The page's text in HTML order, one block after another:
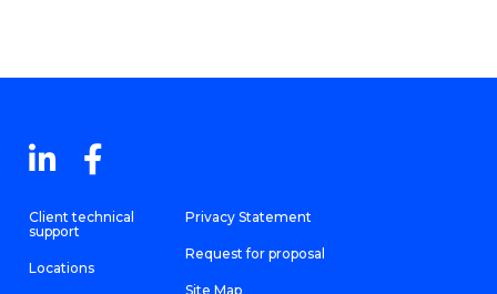
Client technical
support
Locations
Privacy Statement
Request for proposal
Site Map